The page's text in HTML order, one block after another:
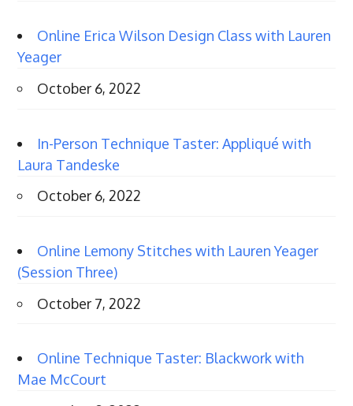
Online Erica Wilson Design Class with Lauren
Yeager
October 6, 2022
In-Person Technique Taster: Appliqué with
Laura Tandeske
October 6, 2022
Online Lemony Stitches with Lauren Yeager
(Session Three)
October 7, 2022
Online Technique Taster: Blackwork with
Mae McCourt